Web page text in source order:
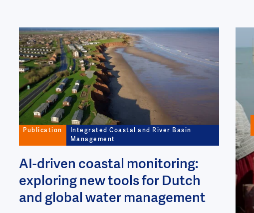
Image
Publication
Integrated Coastal and River Basin
Management
AI-driven coastal monitoring:
exploring new tools for Dutch
and global water management